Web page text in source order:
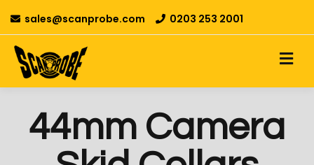
sales@scanprobe.com 0203 253 2001
44mm Camera